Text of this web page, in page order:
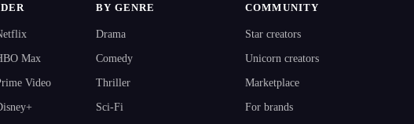
Max
Video
BY GENRE
Drama
Comedy
Thriller
Sci-Fi
COMMUNITY
Star creators
Unicorn creators
Marketplace
For brands